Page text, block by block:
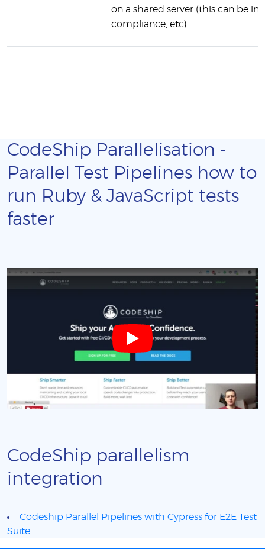
on a shared server (this can be
compliance, etc).
CodeShip Parallelisation -
Parallel Test Pipelines how to
run Ruby & JavaScript tests
faster
CodeShip parallelism
integration
Codeship Parallel Pipelines with Cypress for E2E Test
Suite